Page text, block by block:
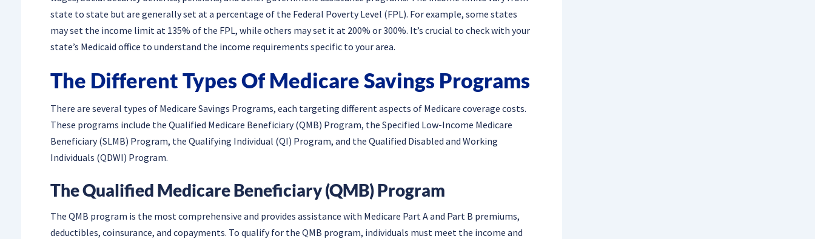
state to state but are generally set at a percentage of the Federal Poverty Level (FPL). For example, some states
may set the income limit at 135% of the FPL, while others may set it at 200% or 300%. It’s crucial to check with your
state’s Medicaid office to understand the income requirements specific to your area.
The Different Types Of Medicare Savings Programs
There are several types of Medicare Savings Programs, each targeting different aspects of Medicare coverage costs.
These programs include the Qualified Medicare Beneficiary (QMB) Program, the Specified Low-Income Medicare
Beneficiary (SLMB) Program, the Qualifying Individual (QI) Program, and the Qualified Disabled and Working
Individuals (QDWI) Program.
The Qualified Medicare Beneficiary (QMB) Program
The QMB program is the most comprehensive and provides assistance with Medicare Part A and Part B premiums,
deductibles, coinsurance, and copayments. To qualify for the QMB program, individuals must meet the income and